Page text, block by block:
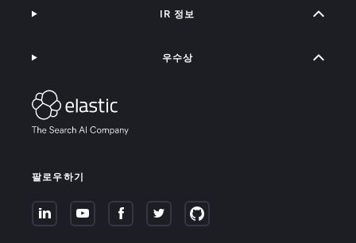
팔로우하기
IR 정보
우수상